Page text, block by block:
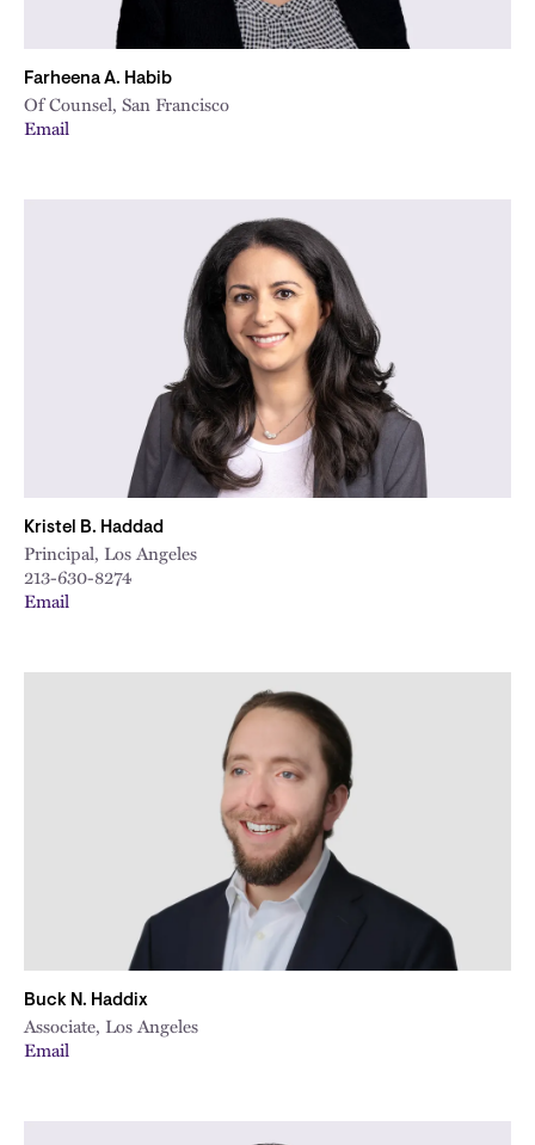
Farheena A. Habib
Of Counsel, San Francisco
Email
Kristel B. Haddad
Principal, Los Angeles
213-630-8274
Email
Buck N. Haddix
Associate, Los Angeles
Email